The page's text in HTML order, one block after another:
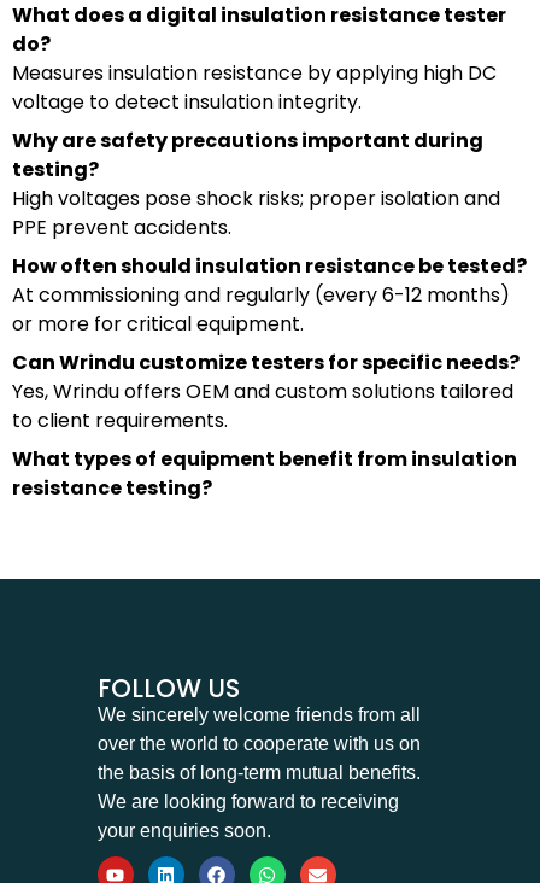
What does a digital insulation resistance tester
do?
Measures insulation resistance by applying high DC
voltage to detect insulation integrity.
Why are safety precautions important during
testing?
High voltages pose shock risks; proper isolation and
PPE prevent accidents.
How often should insulation resistance be tested?
At commissioning and regularly (every 6-12 months)
or more for critical equipment.
Can Wrindu customize testers for specific needs?
Yes, Wrindu offers OEM and custom solutions tailored
to client requirements.
What types of equipment benefit from insulation
resistance testing?
FOLLOW US
We sincerely welcome friends from all
over the world to cooperate with us on
the basis of long-term mutual benefits.
We are looking forward to receiving
your enquiries soon.